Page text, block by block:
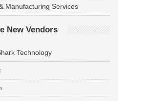
Manufacturing Services
New Vendors
Technology